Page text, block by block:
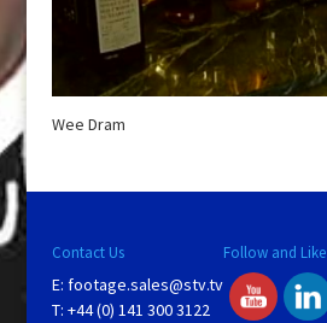
Wee Dram
Contact Us
E: footage.sales@stv.tv
T: +44 (0) 141 300 3122
Follow and Like